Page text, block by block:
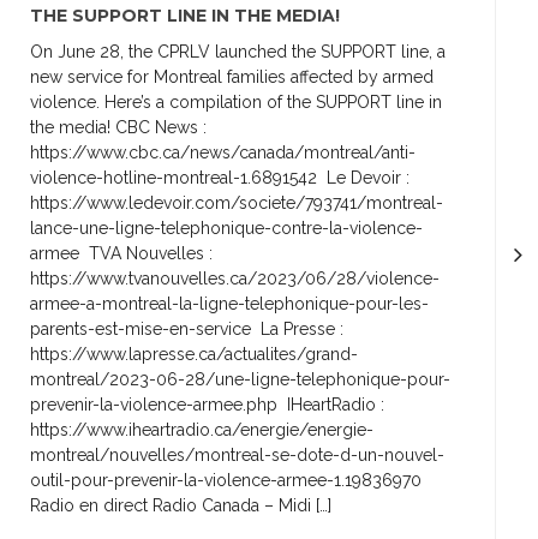
THE SUPPORT LINE IN THE MEDIA!
On June 28, the CPRLV launched the SUPPORT line, a
new service for Montreal families affected by armed
violence. Here’s a compilation of the SUPPORT line in
the media! CBC News :
https://www.cbc.ca/news/canada/montreal/anti-
violence-hotline-montreal-1.6891542 Le Devoir :
https://www.ledevoir.com/societe/793741/montreal-
lance-une-ligne-telephonique-contre-la-violence-
armee TVA Nouvelles :
https://www.tvanouvelles.ca/2023/06/28/violence-
armee-a-montreal-la-ligne-telephonique-pour-les-
parents-est-mise-en-service La Presse :
https://www.lapresse.ca/actualites/grand-
montreal/2023-06-28/une-ligne-telephonique-pour-
prevenir-la-violence-armee.php IHeartRadio :
https://www.iheartradio.ca/energie/energie-
montreal/nouvelles/montreal-se-dote-d-un-nouvel-
outil-pour-prevenir-la-violence-armee-1.19836970
Radio en direct Radio Canada – Midi […]